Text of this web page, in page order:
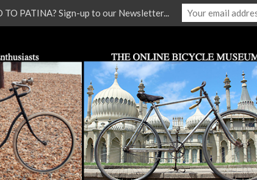
TO PATINA? Sign-up to our Newsletter...